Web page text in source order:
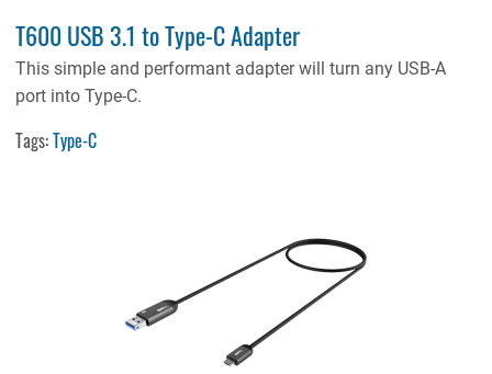
T600 USB 3.1 to Type-C Adapter
This simple and performant adapter will turn any USB-A
port into Type-C.
Tags:Type-C